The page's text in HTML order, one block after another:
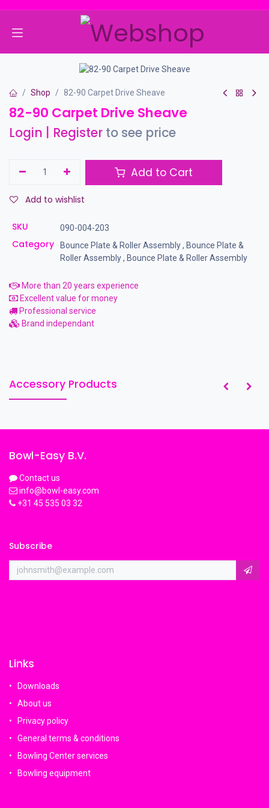
Shop 82-90 Carpet Drive Sheave
82-90 Carpet Drive Sheave
Login Register to see price
Add to Cart
Add to wishlist
SKU 090-004-203
Category Bounce Plate & Roller Assembly, Bounce Plate &
Roller Assembly, Bounce Plate & Roller Assembly
More than 20 years experience
Excellent value for money
Professional service
Brand independant
Accessory Products
Bowl-Easy B.V.
Contact us
info@bowl-easy.com
+31 45 535 03 32
Subscribe
Links
Downloads
About us
Privacy policy
General terms & conditions
Bowling Center services
Bowling equipment